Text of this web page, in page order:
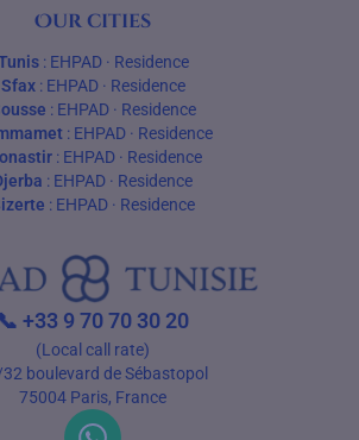
Our cities
: EHPAD· Residence
Sfax: EHPAD· Residence
: EHPAD· Residence
: EHPAD· Residence
: EHPAD· Residence
: EHPAD · Residence
: EHPAD · Residence
📞 +33 9 70 70 30 20
(Local call rate)
boulevard de Sébastopol
75004 Paris, France